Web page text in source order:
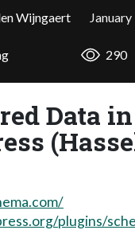
Wijngaert
290
Data in
plugins/